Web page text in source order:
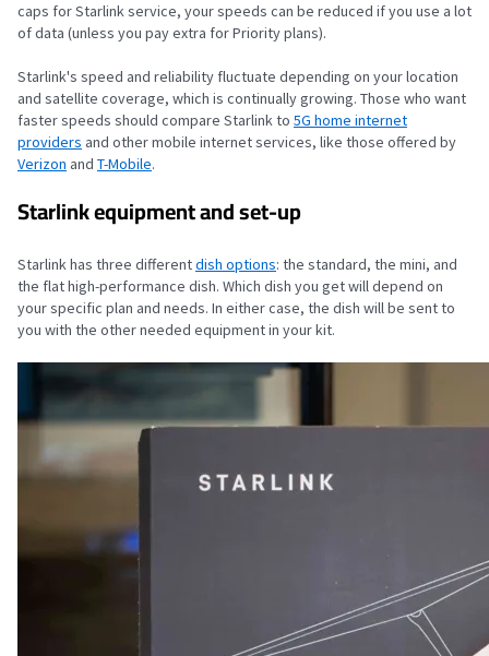
caps for Starlink service, your speeds can be reduced if you use a lot
of data (unless you pay extra for Priority plans).
Starlink's speed and reliability fluctuate depending on your location
and satellite coverage, which is continually growing. Those who want
faster speeds should compare Starlink to 5G home internet
providers and other mobile internet services, like those offered by
Verizon and T-Mobile.
Starlink equipment and set-up
Starlink has three differentdish options: the standard, the mini, and
the flat high-performance dish. Which dish you get will depend on
your specific plan and needs. In either case, the dish will be sent to
you with the other needed equipment in your kit.